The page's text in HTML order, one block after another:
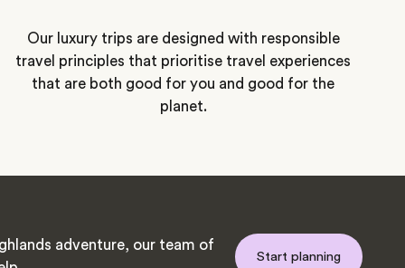
Our luxury trips are designed with responsible
travel principles that prioritise travel experiences
that are both good for you and good for the
planet.
adventure, our team of
Start planning